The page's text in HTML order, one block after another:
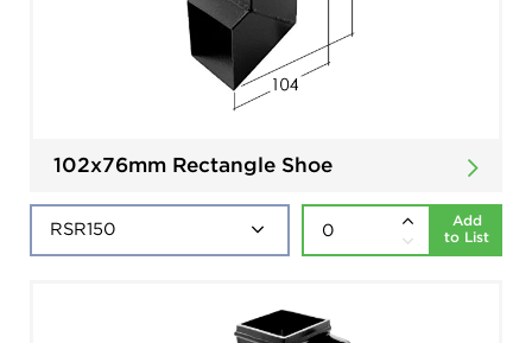
102x76mm Rectangle Shoe
Add
to List